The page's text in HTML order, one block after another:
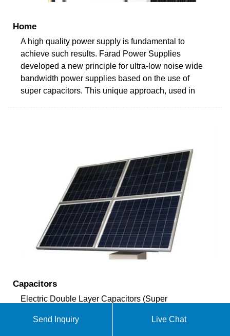
Home
A high quality power supply is fundamental to
achieve such results. Farad Power Supplies
developed a new principle for ultra-low noise wide
bandwidth power supplies based on the use of
super capacitors. This unique approach, used in
Capacitors
Electric Double Layer Capacitors (Super
quite a wonder. The capacitance is 0.47 F (470,000
Send Inquiry Live Chat